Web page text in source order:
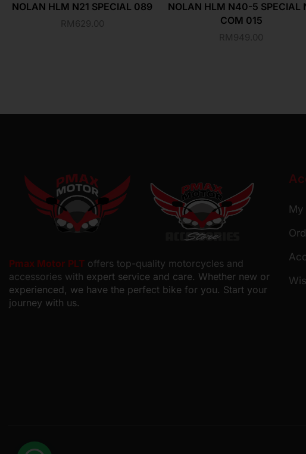
NOLAN HLM N21 SPECIAL 089
RM629.00
NOLAN HLM N40-5 SPECIAL
COM 015
RM949.00
Pmax Motor PLT offers top-quality motorcycles and
accessories with expert service and care. Whether new or
experienced, we have the perfect bike for you. Start your
journey with us.